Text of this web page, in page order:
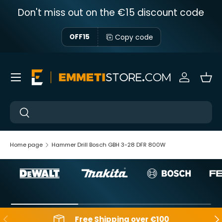
Skip to content
Don't miss out on the €15 discount code
OFF15 Copy code
Near
Near
Sign in
Menu
Home page Hammer Drill Bosch GBH 3-28 DFR 800W
Backwards Free Shipping over €100